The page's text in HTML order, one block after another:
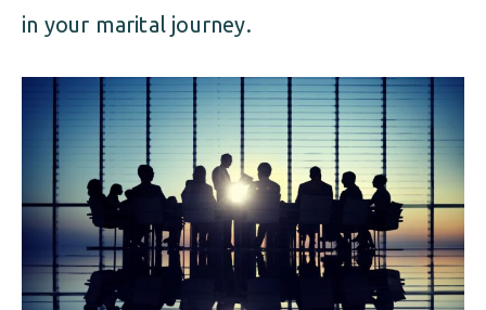
in your marital journey.